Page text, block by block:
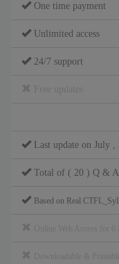
One time payment
Unlimited access
24/7 support
Last update on July ,
Total of ( 20 ) Q & A
Based on Real